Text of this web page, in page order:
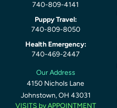
740-809-4141
Puppy Travel:
740-809-8050
Health Emergency:
740-469-2447
Our Address
4150 Nichols Lane
Johnstown, OH 43031
VISITS by APPOINTMENT